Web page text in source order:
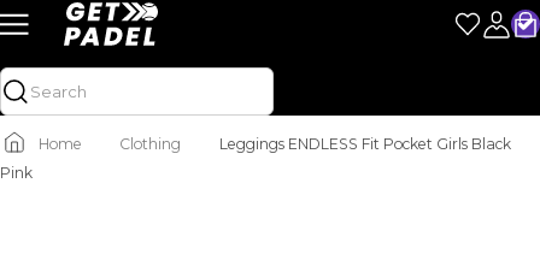
Home Clothing
Leggings ENDLESS Fit Pocket Girls Black
Pink